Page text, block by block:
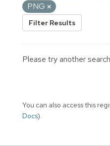
PNG
Filter Results
Please try another
You can also access this
Docs).